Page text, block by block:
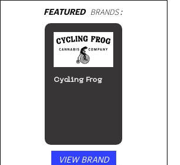
FEATUREDBRANDS:
Cycling Frog
VIEW BRAND